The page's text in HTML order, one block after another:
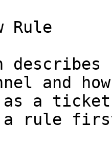
Rule
and
as a
a rule